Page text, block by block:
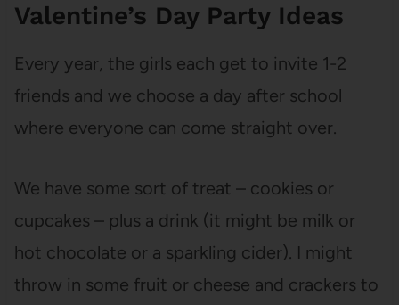
Valentine’s Day Party Ideas
Every year, the girls each get to invite 1-2
friends and we choose a day after school
where everyone can come straight over.
We have some sort of treat – cookies or
cupcakes – plus a drink (it might be milk or
hot chocolate or a sparkling cider). I might
throw in some fruit or cheese and crackers to